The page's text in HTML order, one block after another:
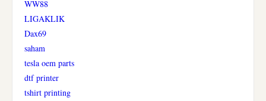
WW88
LIGAKLIK
Dax69
saham
tesla oem parts
dtf printer
tshirt printing